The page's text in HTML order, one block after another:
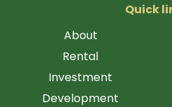
Quick
About
Rental
Investment
Development